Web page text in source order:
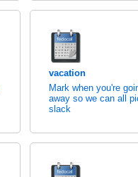
vacation
Mark when you're
away so we can all
slack